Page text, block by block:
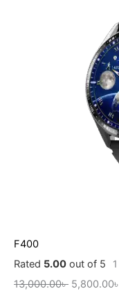
F400
Rated 5.00 out of 5 1
13,000.00৳ 5,800.00৳